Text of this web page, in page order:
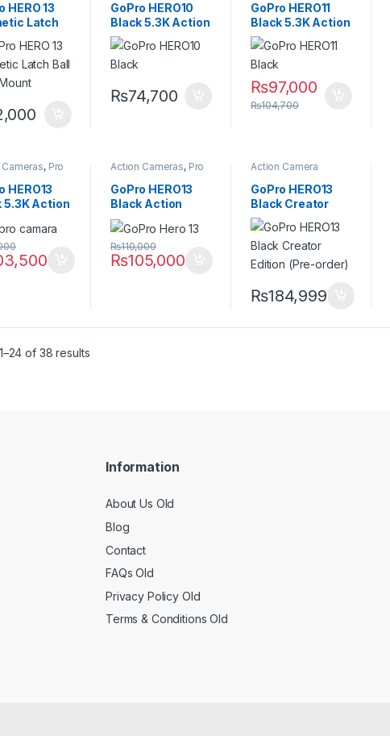
HERO 13
Latch
Mount
GoPro HERO10
Black 5.3K Action
Camera with
HyperSmooth 4.0
Stabilization
₨74,700
GoPro HERO11
Black 5.3K Action
Camera with
HyperSmooth 5.0
Stabilization
₨97,000
₨104,700
, Pro
HERO13
5.3K Action
with
6.0
Battery
Action Cameras, Pro
GoPro HERO13
Black Action
Camera with
64GB Memory
Card, 5.3K Video
& HyperSmooth
₨105,000
₨110,000
Action Camera
Cameras,Pro Video
GoPro HERO13
Black Creator
Edition 5.3K
Action Camera
with Volta Grip &
Media Mod
₨184,999
of 38 results
Information
About Us Old
Blog
Contact
FAQs Old
Privacy Policy Old
Terms & Conditions Old